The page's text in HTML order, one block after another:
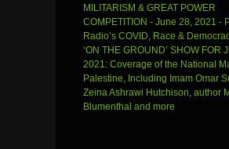
MILITARISM & GREAT POWER
COMPETITION - June 28, 2021 -
Radio’s COVID, Race &
‘ON THE GROUND’ SHOW FOR
2021: Coverage of the National
Palestine, Including Imam Omar
Zeina Ashrawi Hutchison, author
Blumenthal and more